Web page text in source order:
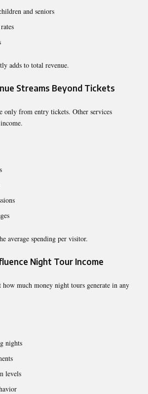
and seniors
adds to total revenue.
Streams Beyond Tickets
only from entry tickets. Other services
average spending per visitor.
Night Tour Income
how much money night tours generate in any
nights
levels